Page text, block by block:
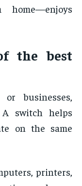
the best
businesses,
switch helps
on the same
printers,